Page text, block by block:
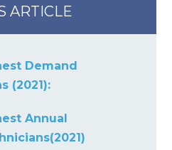
ARTICLE
Demand
(2021):
Annual